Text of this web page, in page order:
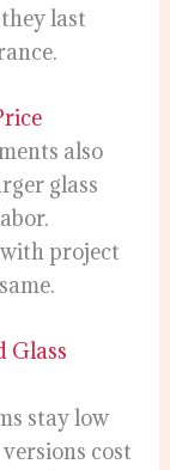
last
also
glass
project
Glass
stay low
cost